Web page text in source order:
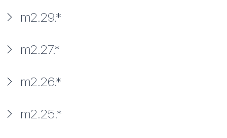
m2.29.*
m2.27.*
m2.26.*
m2.25.*